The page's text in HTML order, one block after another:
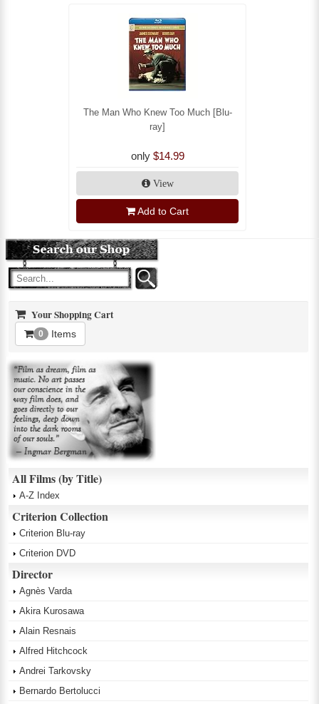
The Man Who Knew Too Much [Blu-
ray]
only $14.99
View
Add to Cart
Your Shopping Cart
0 Items
All Films (by Title)
A-Z Index
Criterion Collection
Criterion Blu-ray
Criterion DVD
Director
Agnès Varda
Akira Kurosawa
Alain Resnais
Alfred Hitchcock
Andrei Tarkovsky
Bernardo Bertolucci